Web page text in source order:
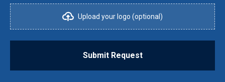
Upload your logo (optional)
Submit Request